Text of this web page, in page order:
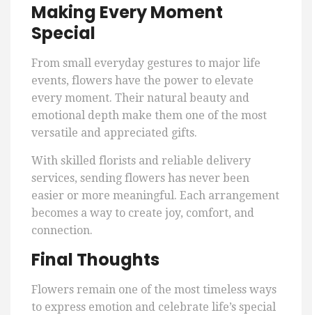
Making Every Moment
Special
From small everyday gestures to major life
events, flowers have the power to elevate
every moment. Their natural beauty and
emotional depth make them one of the most
versatile and appreciated gifts.
With skilled florists and reliable delivery
services, sending flowers has never been
easier or more meaningful. Each arrangement
becomes a way to create joy, comfort, and
connection.
Final Thoughts
Flowers remain one of the most timeless ways
to express emotion and celebrate life’s special